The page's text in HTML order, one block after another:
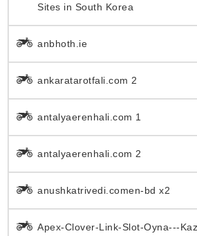
Sites in South Korea
anbhoth.ie
ankaratarotfali.com 2
antalyaerenhali.com 1
antalyaerenhali.com 2
anushkatrivedi.comen-bd x2
Apex-Clover-Link-Slot-Oyna---